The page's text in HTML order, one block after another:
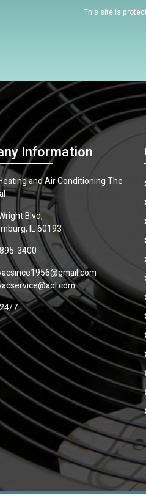
This site is
Information
and Air Conditioning The
Blvd,
IL 60193
3400
7